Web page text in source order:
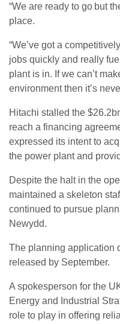
“We are ready to go but
place.
“We’ve got a
jobs quickly and really
plant is in. If we can’t
environment then it’s
Hitachi stalled the
reach a financing
expressed its intent to
the power plant and
Despite the halt in the
maintained a skeleton
continued to pursue
Newydd.
The planning application
released by September.
A spokesperson for the
Energy and Industrial
role to play in offering